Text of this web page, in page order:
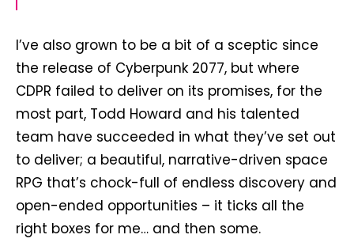
I’ve also grown to be a bit of a sceptic since
the release of Cyberpunk 2077, but where
CDPR failed to deliver on its promises, for the
most part, Todd Howard and his talented
team have succeeded in what they’ve set out
to deliver; a beautiful, narrative-driven space
RPG that’s chock-full of endless discovery and
open-ended opportunities – it ticks all the
right boxes for me… and then some.